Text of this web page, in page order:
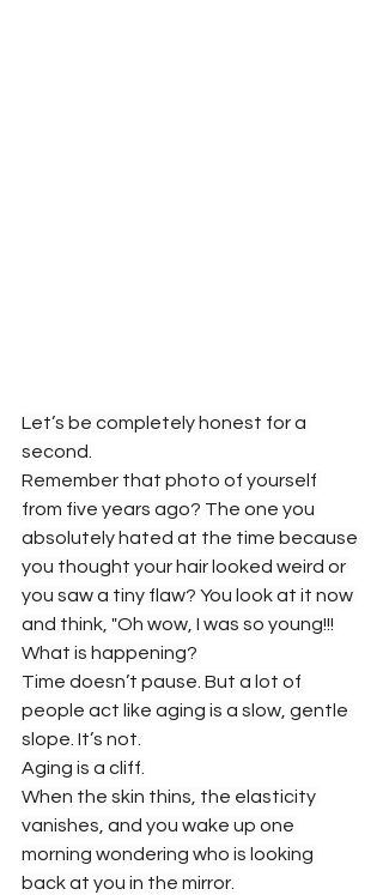
Let’s be completely honest for a
second.
Remember that photo of yourself
from five years ago? The one you
absolutely hated at the time because
you thought your hair looked weird or
you saw a tiny flaw? You look at it now
and think, "Oh wow, I was so young!!!
What is happening?
Time doesn’t pause. But a lot of
people act like aging is a slow, gentle
slope. It’s not.
Aging is a cliff.
When the skin thins, the elasticity
vanishes, and you wake up one
morning wondering who is looking
back at you in the mirror.